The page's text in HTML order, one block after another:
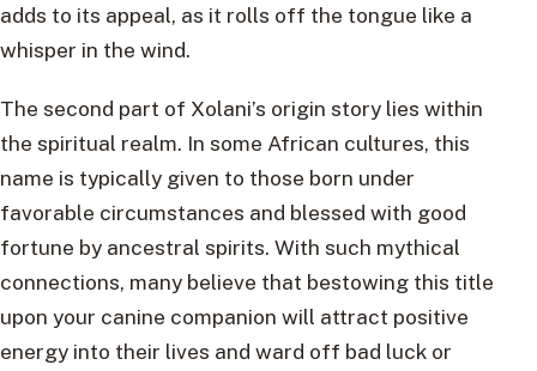
adds to its appeal, as it rolls off the tongue like a
whisper in the wind.
The second part of Xolani’s origin story lies within
the spiritual realm. In some African cultures, this
name is typically given to those born under
favorable circumstances and blessed with good
fortune by ancestral spirits. With such mythical
connections, many believe that bestowing this title
upon your canine companion will attract positive
energy into their lives and ward off bad luck or